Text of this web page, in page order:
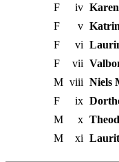
F
iv
F
v
F
vi
F
vii
M viii Niels
F
ix
M
x
M
xi